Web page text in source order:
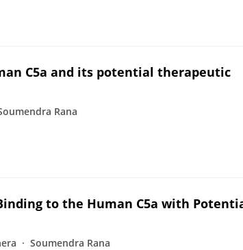
C5a and its potential therapeutic
Rana
to the Human C5a with
Soumendra Rana